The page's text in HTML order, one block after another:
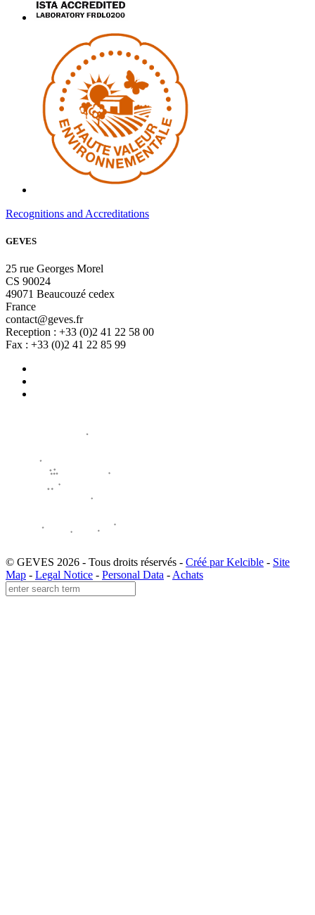
Recognitions and Accreditations
GEVES
25 rue Georges Morel
CS 90024
49071 Beaucouzé cedex
France
contact@geves.fr
Reception : +33 (0)2 41 22 58 00
Fax : +33 (0)2 41 22 85 99
© GEVES 2026 - Tous droits réservés - Créé par Kelcible - Site
Map - Legal Notice - Personal Data - Achats